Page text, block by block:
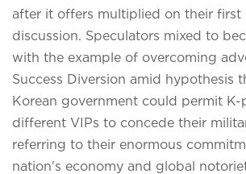
after it offers multiplied on their first
discussion. Speculators mixed to
with the example of overcoming
Success Diversion amid hypothesis
Korean government could permit K-
different VIPs to concede their
referring to their enormous
nation's economy and global